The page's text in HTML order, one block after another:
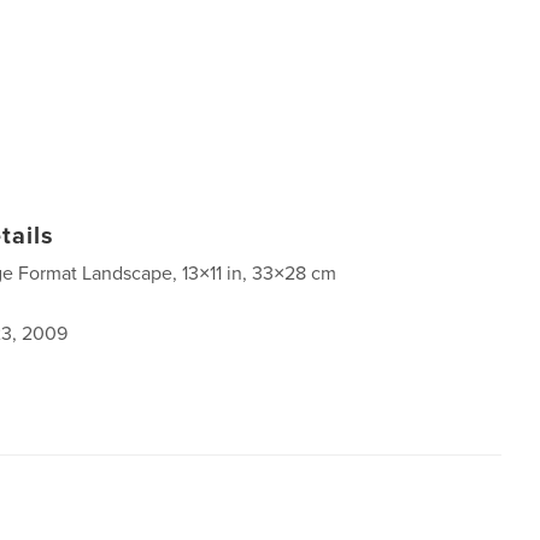
Format Landscape, 13×11 in, 33×28 cm
2009